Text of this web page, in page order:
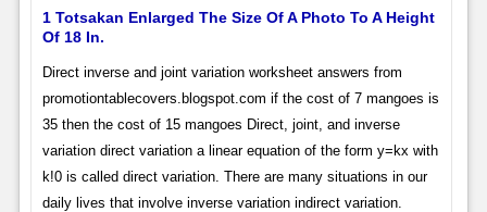
1 Totsakan Enlarged The Size Of A Photo To A Height
Of 18 In.
Direct inverse and joint variation worksheet answers from
promotiontablecovers.blogspot.com if the cost of 7 mangoes is
35 then the cost of 15 mangoes Direct, joint, and inverse
variation direct variation a linear equation of the form y=kx with
k!0 is called direct variation. There are many situations in our
daily lives that involve inverse variation indirect variation.